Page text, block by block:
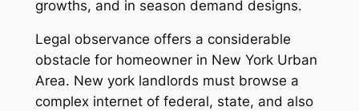
growths, and in season demand designs.
Legal observance offers a considerable
obstacle for homeowner in New York Urban
Area. New york landlords must browse a
complex internet of federal, state, and also